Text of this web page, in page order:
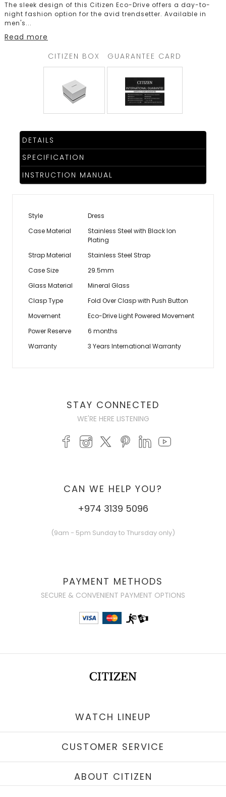
The sleek design of this Citizen Eco-Drive offers a day-to-
night fashion option for the avid trendsetter. Available in
men's...
Read more
CITIZEN BOX
GUARANTEE CARD
DETAILS
SPECIFICATION
INSTRUCTION MANUAL
Style
Dress
Case Material
Stainless Steel with Black Ion
Plating
Strap Material
Stainless Steel Strap
Case Size
29.5mm
Glass Material
Mineral Glass
Clasp Type
Fold Over Clasp with Push Button
Movement
Eco-Drive Light Powered Movement
Power Reserve
6 months
Warranty
3 Years International Warranty
STAY CONNECTED
WE'RE HERE LISTENING
CAN WE HELP YOU?
+974 3139 5096
(9am - 5pm Sunday to Thursday only)
PAYMENT METHODS
SECURE & CONVENIENT PAYMENT OPTIONS
WATCH LINEUP
CUSTOMER SERVICE
ABOUT CITIZEN